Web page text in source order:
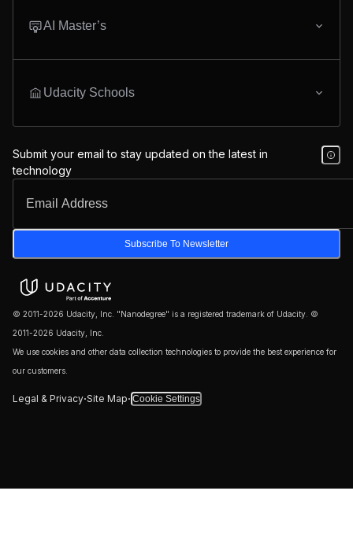
AI Master’s
Udacity Schools
Submit your email to stay updated on the latest in
technology
Subscribe To Newsletter
© 2011-2026 Udacity, Inc. "Nanodegree" is a registered trademark of Udacity. ©
2011-2026 Udacity, Inc.
We use cookies and other data collection technologies to provide the best experience for
our customers.
Legal & Privacy·Site Map· Cookie Settings